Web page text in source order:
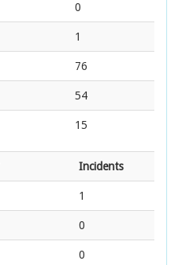
0
1
76
54
15
Incidents
1
0
0